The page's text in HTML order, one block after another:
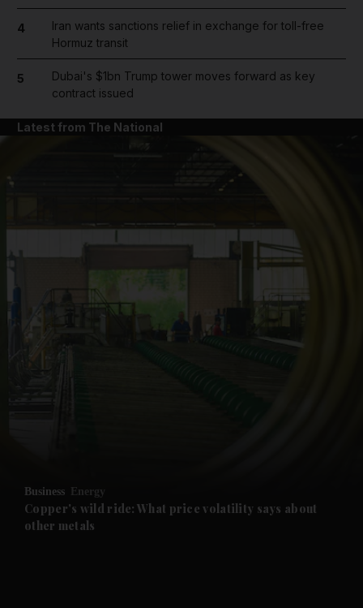
Future submenu
4
Iran wants sanctions relief in exchange for toll-free
Hormuz transit
5
Dubai's $1bn Trump tower moves forward as key
contract issued
Latest from The National
Business Energy
Copper's wild ride: What price volatility says about
other metals